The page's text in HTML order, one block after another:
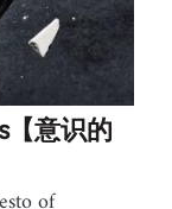
【意识的